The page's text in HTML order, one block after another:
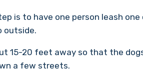
is to have one person leash
outside.
15-20 feet away so that the
a few streets.